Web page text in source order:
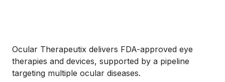
Ocular Therapeutix delivers FDA-approved eye
therapies and devices, supported by a pipeline
targeting multiple ocular diseases.